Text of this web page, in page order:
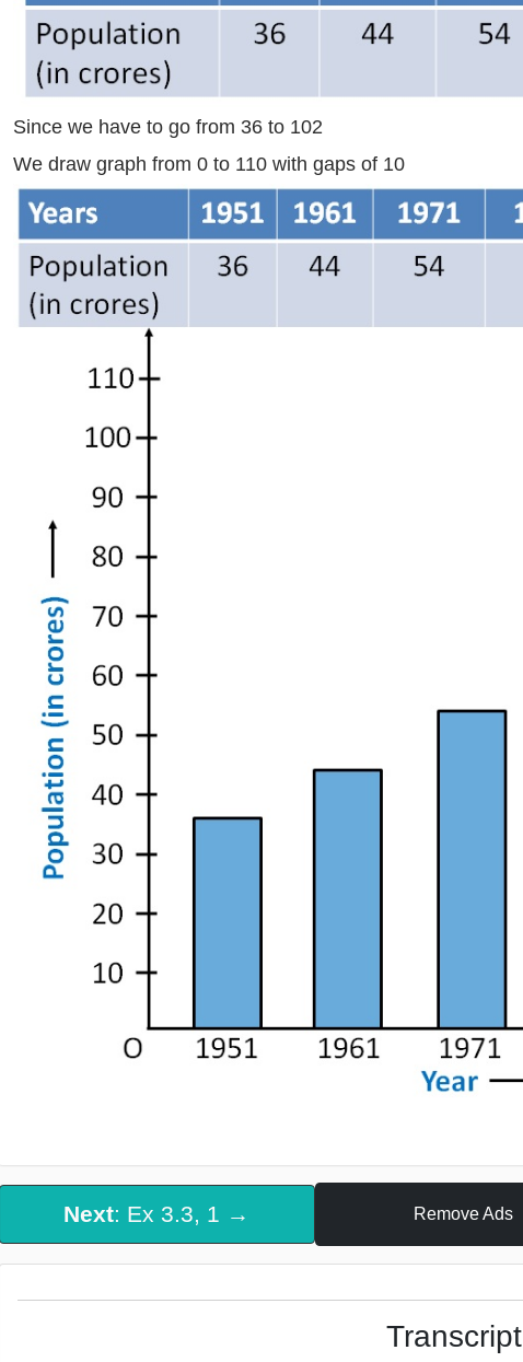
Since we have to go from 36 to 102
We draw graph from 0 to 110 with gaps of 10
Next: Ex 3.3, 1 → Remove Ads
Transcript